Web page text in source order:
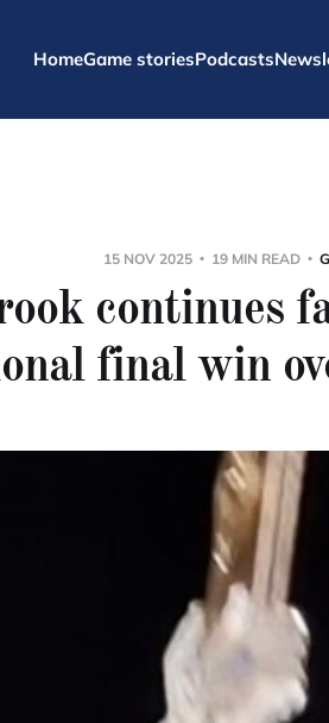
HomeGame storiesPodcasts
15 NOV 2025 19 MIN READ
continues
final win